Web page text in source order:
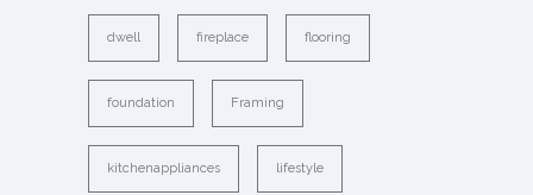
dwell fireplace flooring
foundation Framing
kitchenappliances lifestyle